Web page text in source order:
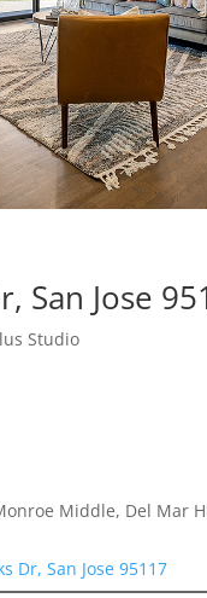
San Jose
Studio
Middle, Del Mar
Dr, San Jose 95117